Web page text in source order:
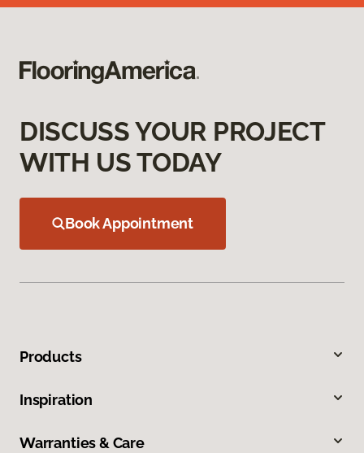
DISCUSS YOUR PROJECT
WITH US TODAY
Book Appointment
Products
Inspiration
Warranties & Care